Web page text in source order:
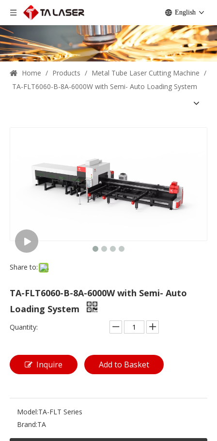
English
Home / Products / Metal Tube Laser Cutting Machine /
TA-FLT6060-B-8A-6000W with Semi- Auto Loading System
Share to:
TA-FLT6060-B-8A-6000W with Semi- Auto
Loading System
Quantity:
Inquire Add to Basket
Model:TA-FLT Series
Brand:TA